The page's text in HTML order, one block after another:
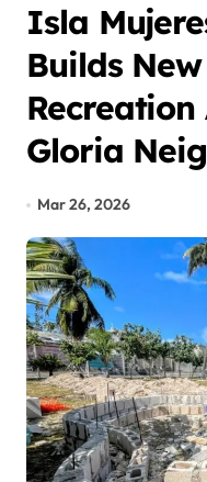
Isla
Builds
Gloria
Mar 26, 2026